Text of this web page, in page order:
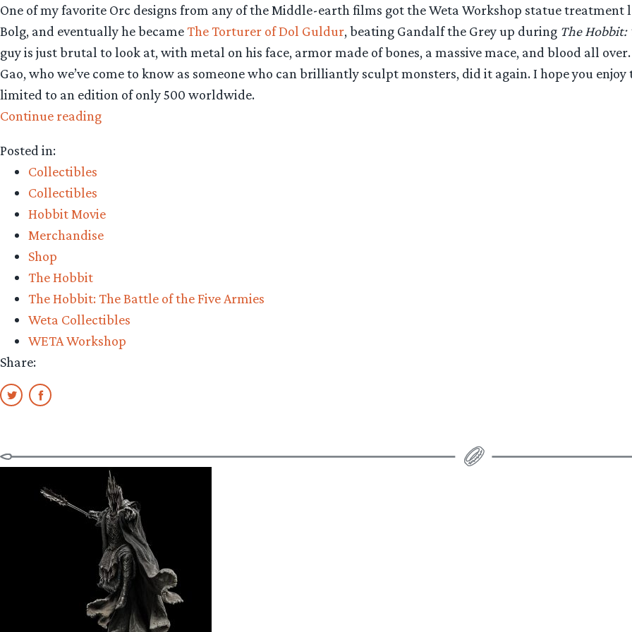
One of my favorite Orc designs from any of the Middle-earth films got the Weta Workshop statue treatment
Bolg, and eventually he becameThe Torturer of Dol Guldur, beating Gandalf the Grey up during The Hobbit:
guy is just brutal to look at, with metal on his face, armor made of bones, a massive mace, and blood all
Gao, who we’ve come to know as someone who can brilliantly sculpt monsters, did it again. I hope you
limited to an edition of only 500 worldwide.
Continue reading“Collecting
Workshop’s
The
Dol
Guldur
Review”
Posted in:
Collectibles
Collectibles
Hobbit Movie
Merchandise
Shop
The Hobbit
The Hobbit: The Battle of the Five Armies
Weta Collectibles
WETA Workshop
Share: